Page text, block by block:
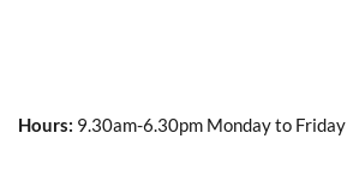
Hours: 9.30am-6.30pm Monday to Friday